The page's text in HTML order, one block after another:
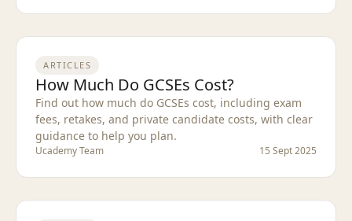
ARTICLES
How Much Do GCSEs Cost?
Find out how much do GCSEs cost, including exam
fees, retakes, and private candidate costs, with clear
guidance to help you plan.
Ucademy Team 15 Sept 2025